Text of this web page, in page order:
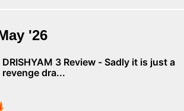
'26
DRISHYAM 3 Review - Sadly it is just a
revenge dra...